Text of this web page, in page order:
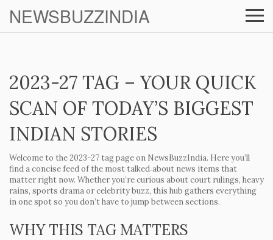
NEWSBUZZINDIA
2023-27 TAG – YOUR QUICK
SCAN OF TODAY’S BIGGEST
INDIAN STORIES
Welcome to the 2023-27 tag page on NewsBuzzIndia. Here you’ll
find a concise feed of the most talked‑about news items that
matter right now. Whether you’re curious about court rulings, heavy
rains, sports drama or celebrity buzz, this hub gathers everything
in one spot so you don’t have to jump between sections.
WHY THIS TAG MATTERS